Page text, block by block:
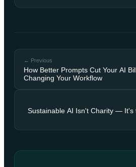
← Previous
How Better Prompts Cut Your AI
Changing Your Workflow
Sustainable AI Isn't Charity — It's